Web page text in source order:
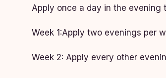
Apply once a day in the evening
Week 1:Apply two evenings per
Week 2: Apply every other